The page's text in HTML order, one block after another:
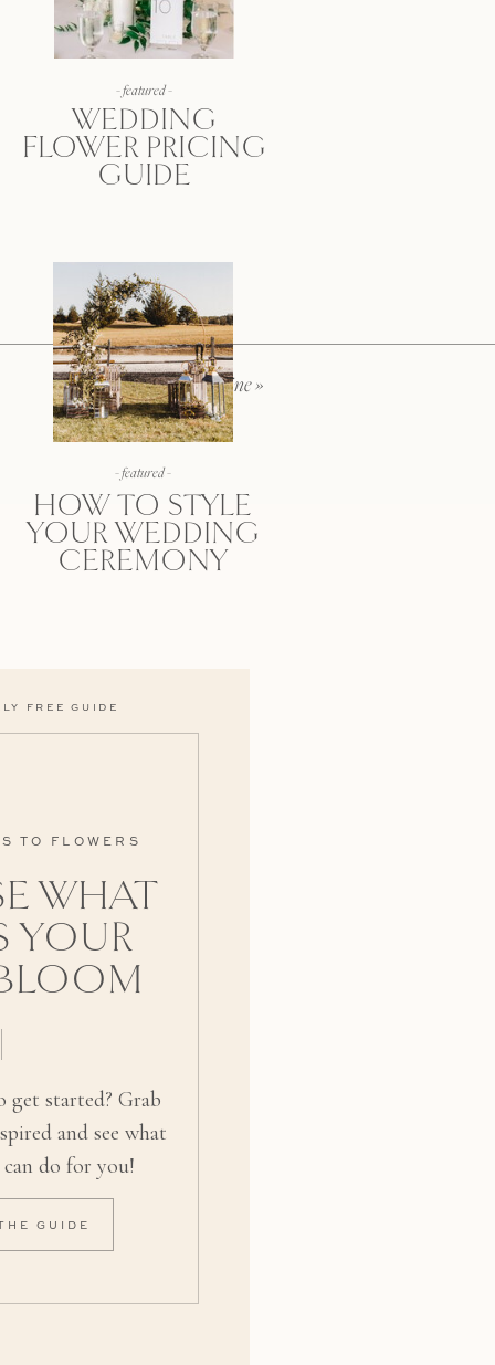
- featured -
WEDDING
FLOWER PRICING
GUIDE
- featured -
HOW TO STYLE
YOUR WEDDING
CEREMONY
wedding day sunshine»
GUIDE
started? Grab
and see what
do for you!
WHAT
YOUR
TO FLOWERS
FREE GUIDE